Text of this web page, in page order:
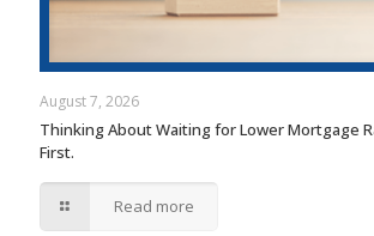
August 7, 2026
Thinking About Waiting for Lower Mortgage
First.
Read more